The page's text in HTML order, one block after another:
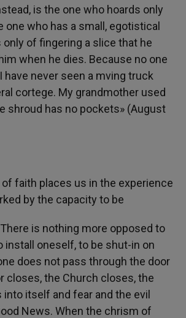
is the one who hoards only
one who has a small, egotistical
only of fingering a slice that he
when he dies. Because no one
have never seen a mving truck
cortege. My grandmother used
shroud has no pockets» (August
faith places us in the experience
by the capacity to be
is nothing more opposed to
install oneself, to be shut-in on
does not pass through the door
closes, the Church closes, the
itself and fear and the evil
News. When the chrism of